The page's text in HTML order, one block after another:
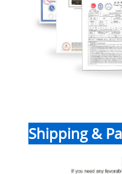
Shipping &